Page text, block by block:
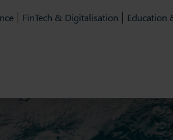
FinTech & Digitalisation Education